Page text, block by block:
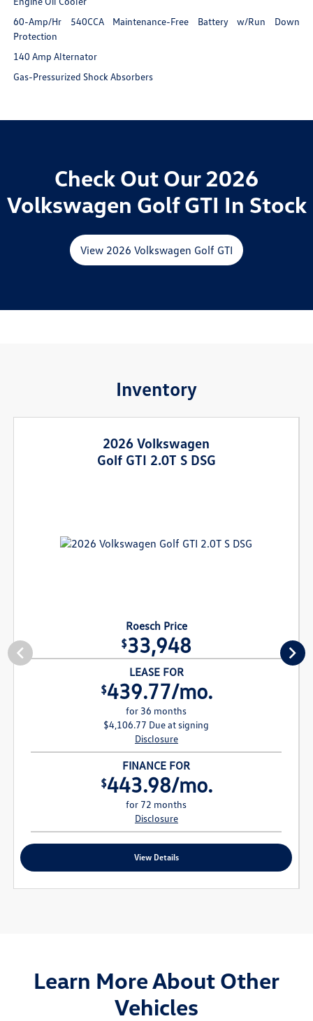
60-Amp/Hr 540CCA Maintenance-Free Battery w/Run Down
Protection
140 Amp Alternator
Gas-Pressurized Shock Absorbers
Check Out Our 2026
Volkswagen Golf GTI In Stock
View 2026 Volkswagen Golf GTI
Inventory
2026 Volkswagen
Golf GTI 2.0T S DSG
Roesch Price
$33,948
LEASE FOR
$439.77/mo.
for 36 months
$4,106.77 Due at signing
Disclosure
FINANCE FOR
$443.98/mo.
for 72 months
Disclosure
View Details
Learn More About Other
Vehicles